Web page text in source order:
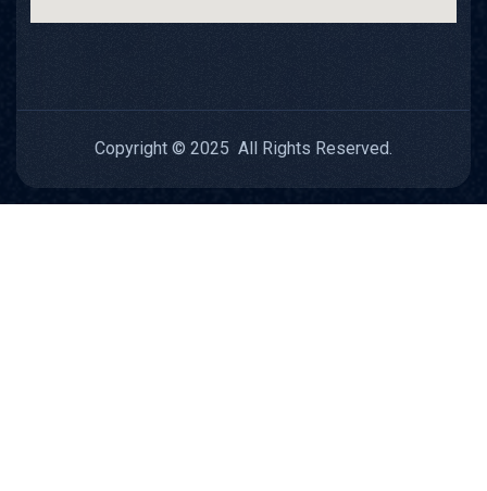
Copyright © 2025 All Rights Reserved.